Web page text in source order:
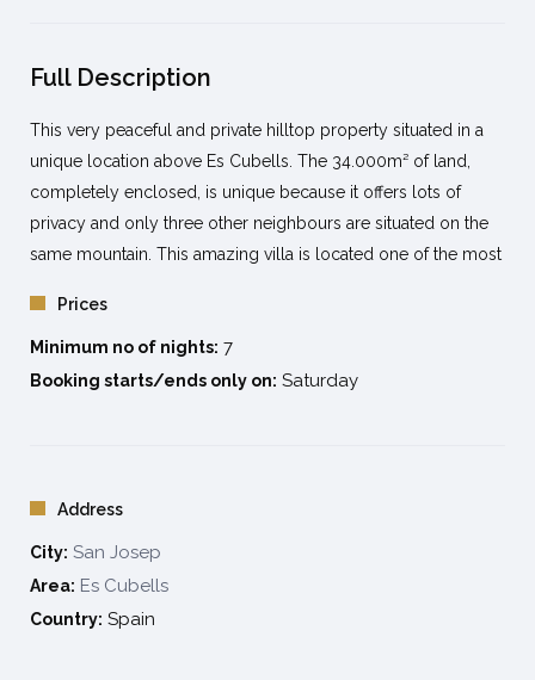
Full Description
This very peaceful and private hilltop property situated in a
unique location above Es Cubells. The 34.000m² of land,
completely enclosed, is unique because it offers lots of
privacy and only three other neighbours are situated on the
same mountain. This amazing villa is located one of the most
view across Salinas, Formentera, Es Vedra, the Conejeras
Islands and the Spanish main land. A few kilometres downhill
over an asphalted road you have access to the famous beach
highly magnetic field, which makes it the 3rd most magnetic
Cala D’Hort, Cala Carbó and Cala Vadella. Supermarket at 4
Km. Ibiza town at 20 minutes by car.
Prices
Minimum no of nights: 7
Booking starts/ends only on: Saturday
Address
City: San Josep
Area: Es Cubells
Country: Spain